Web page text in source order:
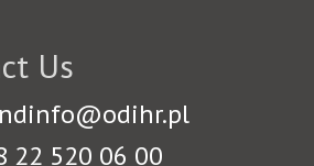
Us
22 520 06 00